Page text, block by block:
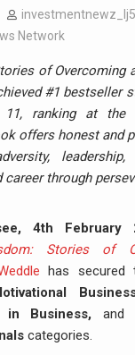
Network
of Overcoming
#1 bestseller
11, ranking at
offers honest and
through
4th February
Stories of
has
in Business, and
categories.